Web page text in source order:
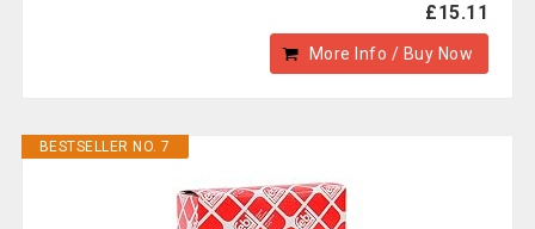
£15.11
More Info / Buy Now
BESTSELLER NO. 7